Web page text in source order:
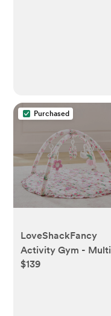
Purchased
LoveShackFancy
Activity Gym - Multi
$139